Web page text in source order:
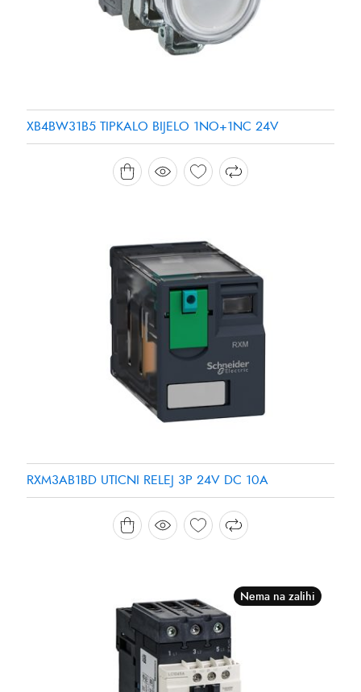
XB4BW31B5 TIPKALO BIJELO 1NO+1NC 24V
RXM3AB1BD UTICNI RELEJ 3P 24V DC 10A
Nema na zalihi